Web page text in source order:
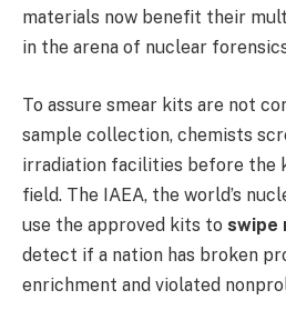
materials now benefit their
in the arena of nuclear
To assure smear kits are not
sample collection, chemists
irradiation facilities before the
field. The IAEA, the world’s
use the approved kits to swipe
detect if a nation has broken
enrichment and violated